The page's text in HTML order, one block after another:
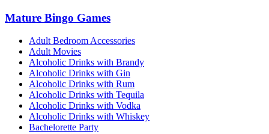
Mature Bingo Games
Adult Bedroom Accessories
Adult Movies
Alcoholic Drinks with Brandy
Alcoholic Drinks with Gin
Alcoholic Drinks with Rum
Alcoholic Drinks with Tequila
Alcoholic Drinks with Vodka
Alcoholic Drinks with Whiskey
Bachelorette Party